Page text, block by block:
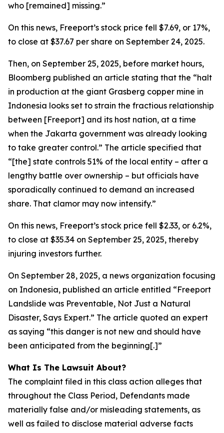
who [remained] missing.”
On this news, Freeport’s stock price fell $7.69, or 17%,
to close at $37.67 per share on September 24, 2025.
Then, on September 25, 2025, before market hours,
Bloomberg published an article stating that the “halt
in production at the giant Grasberg copper mine in
Indonesia looks set to strain the fractious relationship
between [Freeport] and its host nation, at a time
when the Jakarta government was already looking
to take greater control.” The article specified that
“[the] state controls 51% of the local entity – after a
lengthy battle over ownership – but officials have
sporadically continued to demand an increased
share. That clamor may now intensify.”
On this news, Freeport’s stock price fell $2.33, or 6.2%,
to close at $35.34 on September 25, 2025, thereby
injuring investors further.
On September 28, 2025, a news organization focusing
on Indonesia, published an article entitled “Freeport
Landslide was Preventable, Not Just a Natural
Disaster, Says Expert.” The article quoted an expert
as saying “this danger is not new and should have
been anticipated from the beginning[.]”
What Is The Lawsuit About?
The complaint filed in this class action alleges that
throughout the Class Period, Defendants made
materially false and/or misleading statements, as
well as failed to disclose material adverse facts